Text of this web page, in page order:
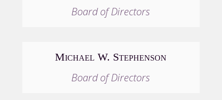
Board of Directors
Michael W. Stephenson
Board of Directors